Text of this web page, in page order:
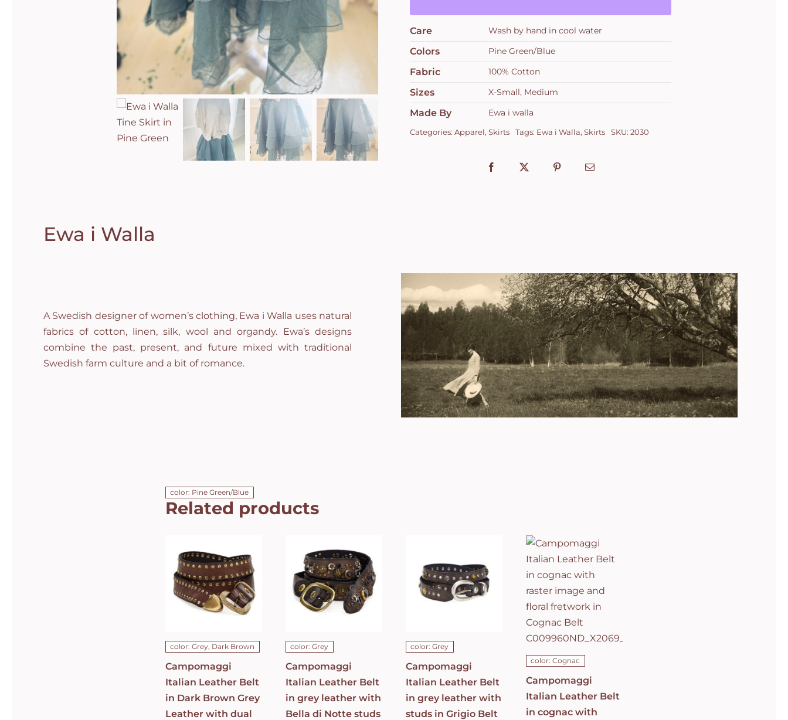
Care Wash by hand in cool water
Colors Pine Green/Blue
Fabric 100% Cotton
Sizes X-Small, Medium
Made By Ewa i walla
Categories: Apparel, Skirts Tags: Ewa i Walla, Skirts SKU: 2030
Ewa i Walla
A Swedish designer of women’s clothing, Ewa i Walla uses natural
fabrics of cotton, linen, silk, wool and organdy. Ewa’s designs
combine the past, present, and future mixed with traditional
Swedish farm culture and a bit of romance.
color: Pine Green/Blue
Related products
in Dark
Brown Grey
Leather with
dual rows of
studs Belt
C010630ND-
DETAILS
color: Grey, Dark Brown
Campomaggi
Italian Leather Belt
in Dark Brown Grey
Leather with dual
Leather Belt
in grey
leather with
Bella di Notte
studs in Dark
Grey Belt
C023830ND_X1445_C0501
DETAILS
color: Grey
Campomaggi
Italian Leather Belt
in grey leather with
Bella di Notte studs
in grey
leather with
studs in
Grigio Belt
C021990ND_X2070_C0501
color: Grey
Campomaggi
Italian Leather Belt
in grey leather with
studs in Grigio Belt
Leather Belt
in cognac
with raster
image and
floral
fretwork in
Cognac Belt
C009960ND_X2069_C1502
DETAILS
color: Cognac
Campomaggi
Italian Leather Belt
in cognac with